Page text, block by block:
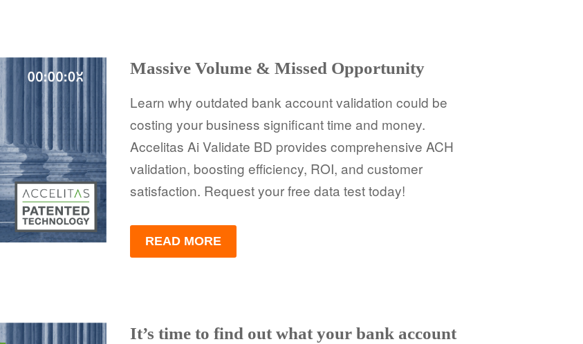
Massive Volume & Missed Opportunity
Learn why outdated bank account validation could be
costing your business significant time and money.
Accelitas Ai Validate BD provides comprehensive ACH
validation, boosting efficiency, ROI, and customer
satisfaction. Request your free data test today!
READ MORE
It’s time to find out what your bank account